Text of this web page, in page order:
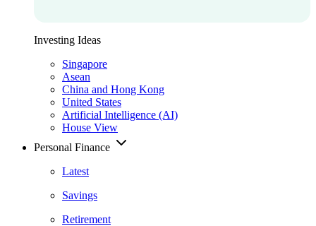
Investing Ideas
Singapore
Asean
China and Hong Kong
United States
Artificial Intelligence (AI)
House View
Personal Finance
Latest
Savings
Retirement